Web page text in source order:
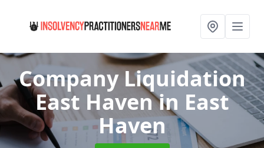
Company Liquidation
East Havenin East
Haven